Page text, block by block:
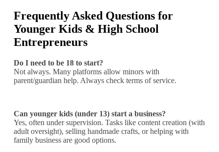
Frequently Asked Questions for
Younger Kids & High School
Entrepreneurs
Do I need to be 18 to start?
Not always. Many platforms allow minors with
parent/guardian help. Always check terms of service.
Can younger kids (under 13) start a business?
Yes, often under supervision. Tasks like content creation (with
adult oversight), selling handmade crafts, or helping with
family business are good options.